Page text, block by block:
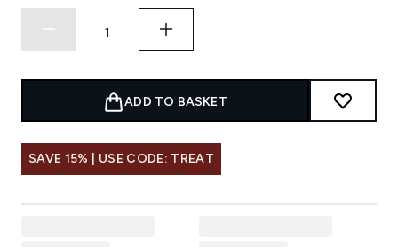
ADD TO BASKET
SAVE 15% | USE CODE: TREAT